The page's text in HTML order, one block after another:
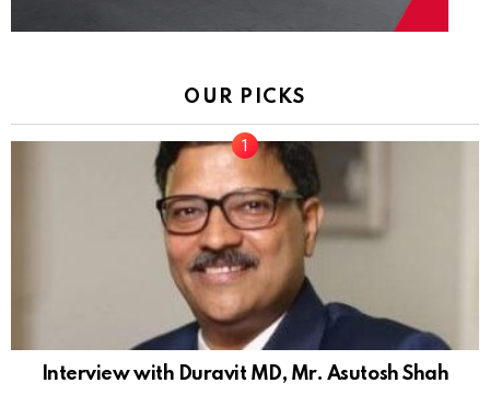
OUR PICKS
Interview with Duravit MD, Mr. Asutosh Shah